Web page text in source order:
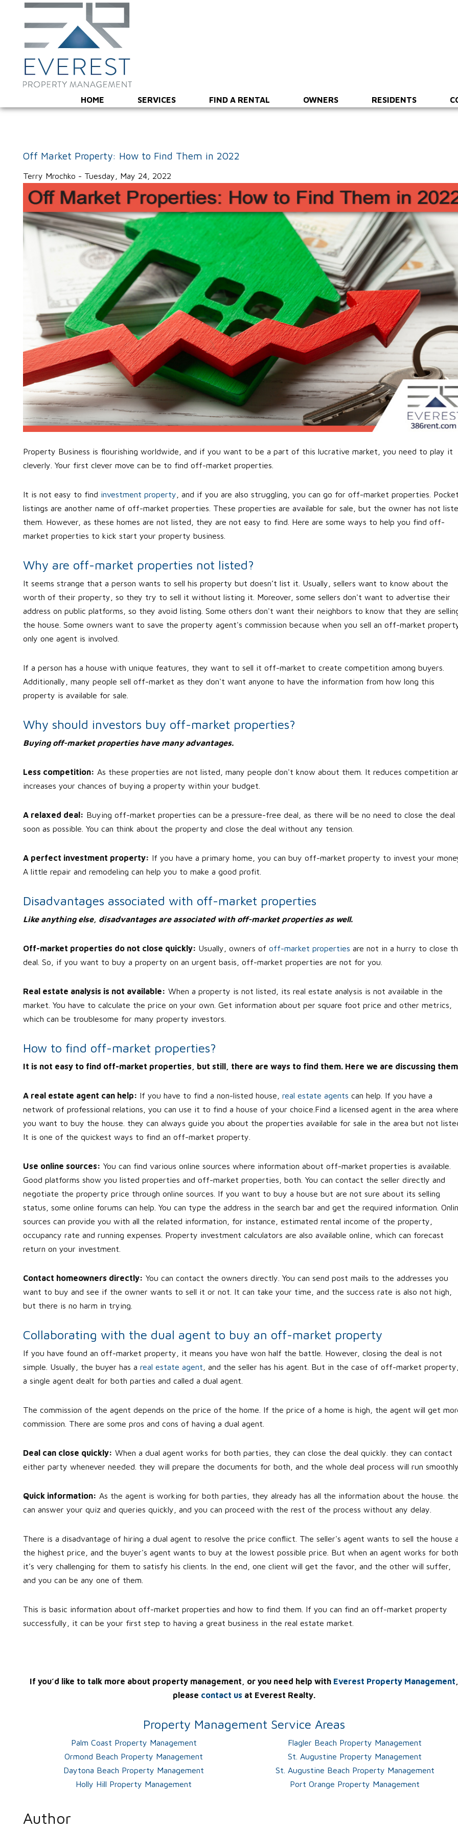
HOME SERVICES FIND A RENTAL OWNERS RESIDENTS
Off Market Property: How to Find Them in 2022
Terry Mrochko - Tuesday, May 24, 2022
Property Business is flourishing worldwide, and if you want to be a part of this lucrative market, you need to play it
cleverly. Your first clever move can be to find off-market properties.
It is not easy to find investment property , and if you are also struggling, you can go for off-market properties.
listings are another name of off-market properties. These properties are available for sale, but the owner has not
them. However, as these homes are not listed, they are not easy to find. Here are some ways to help you find off-
market properties to kick start your property business.
Why are off-market properties not listed?
It seems strange that a person wants to sell his property but doesn’t list it. Usually, sellers want to know about the
worth of their property, so they try to sell it without listing it. Moreover, some sellers don't want to advertise their
address on public platforms, so they avoid listing. Some others don't want their neighbors to know that they are
the house. Some owners want to save the property agent's commission because when you sell an off-market
only one agent is involved.
If a person has a house with unique features, they want to sell it off-market to create competition among buyers.
Additionally, many people sell off-market as they don't want anyone to have the information from how long this
property is available for sale.
Why should investors buy off-market properties?
Buying off-market properties have many advantages.
Less competition: As these properties are not listed, many people don't know about them. It reduces competition
increases your chances of buying a property within your budget.
A relaxed deal: Buying off-market properties can be a pressure-free deal, as there will be no need to close the deal
soon as possible. You can think about the property and close the deal without any tension.
A perfect investment property: If you have a primary home, you can buy off-market property to invest your
A little repair and remodeling can help you to make a good profit.
Disadvantages associated with off-market properties
Like anything else, disadvantages are associated with off-market properties as well.
Off-market properties do not close quickly: Usually, owners of off-market properties are not in a hurry to close
deal. So, if you want to buy a property on an urgent basis, off-market properties are not for you.
Real estate analysis is not available: When a property is not listed, its real estate analysis is not available in the
market. You have to calculate the price on your own. Get information about per square foot price and other metrics,
which can be troublesome for many property investors.
How to find off-market properties?
It is not easy to find off-market properties, but still, there are ways to find them. Here we are discussing
A real estate agent can help: If you have to find a non-listed house, real estate agents can help. If you have a
network of professional relations, you can use it to find a house of your choice.Find a licensed agent in the area where
you want to buy the house. they can always guide you about the properties available for sale in the area but not
It is one of the quickest ways to find an off-market property.
Use online sources: You can find various online sources where information about off-market properties is available.
Good platforms show you listed properties and off-market properties, both. You can contact the seller directly and
negotiate the property price through online sources. If you want to buy a house but are not sure about its selling
status, some online forums can help. You can type the address in the search bar and get the required information.
sources can provide you with all the related information, for instance, estimated rental income of the property,
occupancy rate and running expenses. Property investment calculators are also available online, which can forecast
return on your investment.
Contact homeowners directly: You can contact the owners directly. You can send post mails to the addresses you
want to buy and see if the owner wants to sell it or not. It can take your time, and the success rate is also not high,
but there is no harm in trying.
Collaborating with the dual agent to buy an off-market property
If you have found an off-market property, it means you have won half the battle. However, closing the deal is not
simple. Usually, the buyer has a real estate agent , and the seller has his agent. But in the case of off-market
a single agent dealt for both parties and called a dual agent.
The commission of the agent depends on the price of the home. If the price of a home is high, the agent will get
commission. There are some pros and cons of having a dual agent.
Deal can close quickly: When a dual agent works for both parties, they can close the deal quickly. they can contact
either party whenever needed. they will prepare the documents for both, and the whole deal process will run
Quick information: As the agent is working for both parties, they already has all the information about the house.
can answer your quiz and queries quickly, and you can proceed with the rest of the process without any delay.
There is a disadvantage of hiring a dual agent to resolve the price conflict. The seller's agent wants to sell the house
the highest price, and the buyer's agent wants to buy at the lowest possible price. But when an agent works for
it’s very challenging for them to satisfy his clients. In the end, one client will get the favor, and the other will suffer,
and you can be any one of them.
This is basic information about off-market properties and how to find them. If you can find an off-market property
successfully, it can be your first step to having a great business in the real estate market.
If you’d like to talk more about property management, or you need help with Everest Property Management
please contact us at Everest Realty.
Property Management Service Areas
Palm Coast Property Management
Flagler Beach Property Management
Ormond Beach Property Management
St. Augustine Property Management
Daytona Beach Property Management
St. Augustine Beach Property Management
Holly Hill Property Management
Port Orange Property Management
Author